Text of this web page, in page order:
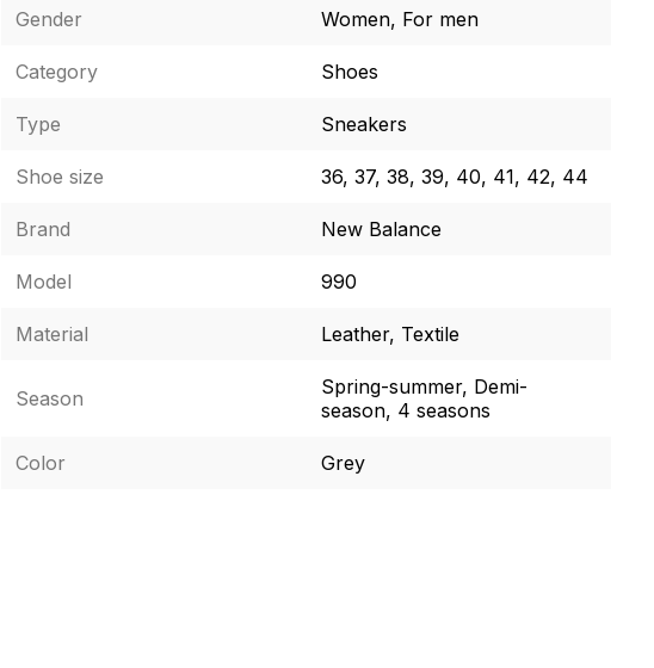
Gender Women, For men
Category Shoes
Type Sneakers
Shoe size 36, 37, 38, 39, 40, 41, 42, 44
Brand New Balance
Model 990
Material Leather, Textile
Season
Spring-summer, Demi-
season, 4 seasons
Color Grey